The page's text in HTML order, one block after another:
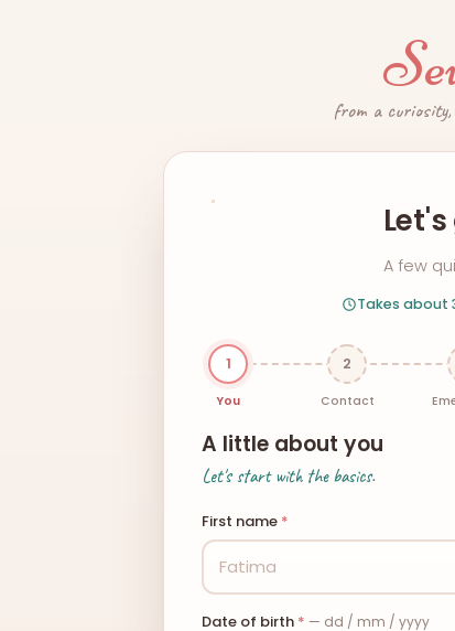
from a
A few
Takes about
1
You
2
Contact
A little about you
Let's start with the basics.
First name *
Date of birth * — dd / mm / yyyy